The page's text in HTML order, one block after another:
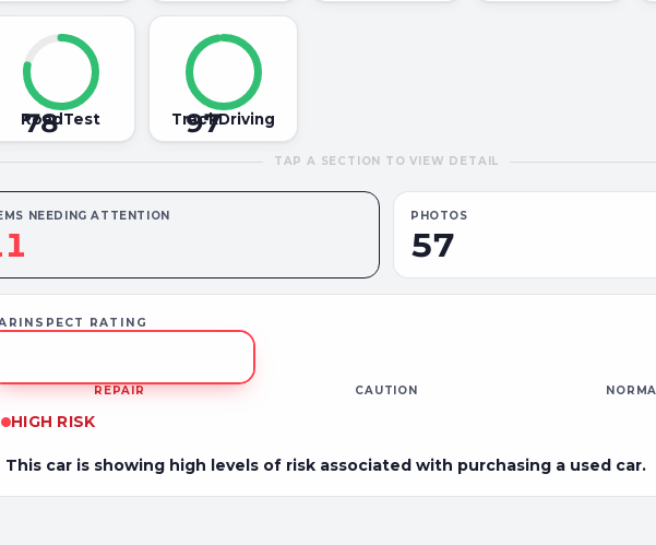
78
RoadTest 97
TrackDriving
TAP A SECTION TO VIEW DETAIL
NEEDING ATTENTION PHOTOS
57
RATING
REPAIR CAUTION
HIGH RISK
This car is showing high levels of risk associated with purchasing a used car.